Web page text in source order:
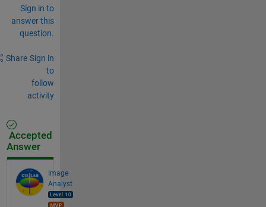
Sign in to
answer this
question.
Share Sign in
to
follow
activity
Accepted
Answer
Image
Analyst